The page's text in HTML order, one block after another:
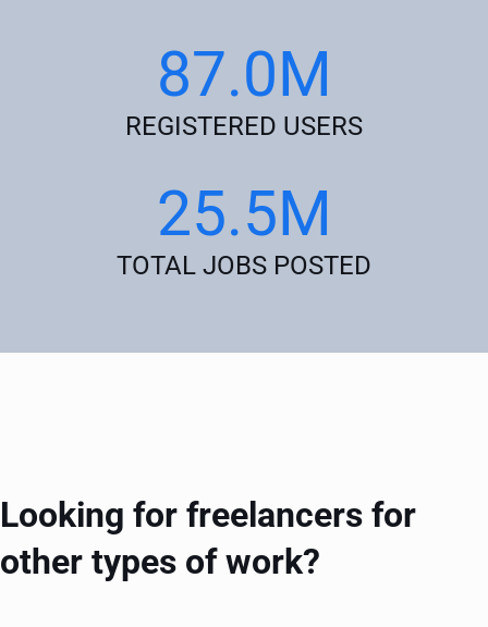
87.0M
REGISTERED USERS
25.5M
TOTAL JOBS POSTED
Looking for freelancers for
other types of work?